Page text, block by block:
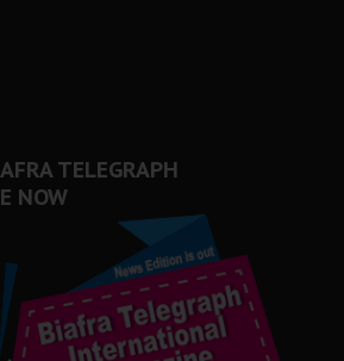
TELEGRAPH
NOW